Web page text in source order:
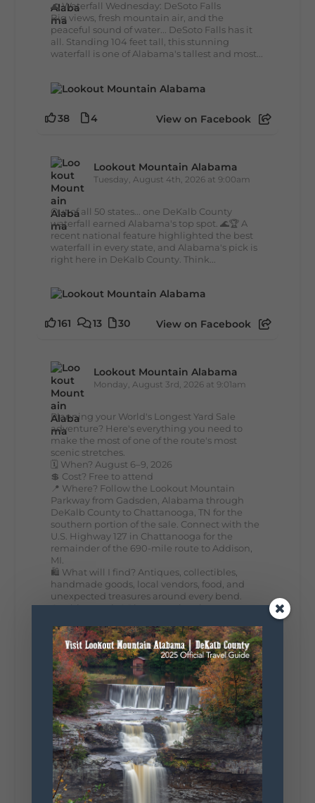
🌊 Waterfall Wednesday: DeSoto Falls
Big views, fresh mountain air, and the
peaceful sound of water... DeSoto Falls has it
all. Standing 104 feet tall, this stunning
waterfall is one of Alabama's tallest and most...
38 4 View on Facebook
Lookout Mountain Alabama
Tuesday, August 4th, 2026 at 9:00am
Out of all 50 states... one DeKalb County
waterfall earned Alabama's top spot. 🌊🏆 A
recent national feature highlighted the best
waterfall in every state, and Alabama's pick is
right here in DeKalb County. Think...
161 13 30 View on Facebook
Lookout Mountain Alabama
Monday, August 3rd, 2026 at 9:01am
Planning your World's Longest Yard Sale
adventure? Here's everything you need to
make the most of one of the route's most
scenic stretches.
🗓️ When? August 6–9, 2026
💲 Cost? Free to attend
📍 Where? Follow the Lookout Mountain
Parkway from Gadsden, Alabama through
DeKalb County to Chattanooga, TN for the
southern portion of the sale. Connect with the
U.S. Highway 127 in Chattanooga for the
remainder of the 690-mile route to Addison,
MI.
🛍️ What will I find? Antiques, collectibles,
handmade goods, local vendors, food, and
unexpected treasures around every bend.
Our biggest tip? Plan extra time because
list. Who's making the trip this year?
#DeKalbTourism#VisitLookoutMountain
#WorldsLongestYardSale
#LookoutMountainParkway
#exploredekalbLookout Mountain Scenic
Parkway
287
19
128
View on Facebook